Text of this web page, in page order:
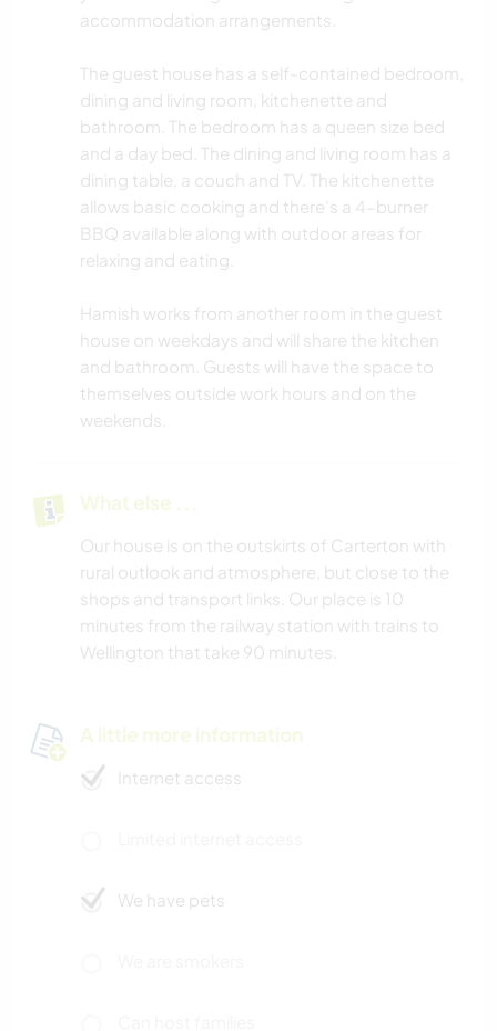
accommodation arrangements.
The guest house has a self-contained bedroom,
dining and living room, kitchenette and
bathroom. The bedroom has a queen size bed
and a day bed. The dining and living room has a
dining table, a couch and TV. The kitchenette
allows basic cooking and there's a 4-burner
BBQ available along with outdoor areas for
relaxing and eating.
Hamish works from another room in the guest
house on weekdays and will share the kitchen
and bathroom. Guests will have the space to
themselves outside work hours and on the
weekends.
What else ...
Our house is on the outskirts of Carterton with
rural outlook and atmosphere, but close to the
shops and transport links. Our place is 10
minutes from the railway station with trains to
Wellington that take 90 minutes.
A little more information
Internet access
We have pets